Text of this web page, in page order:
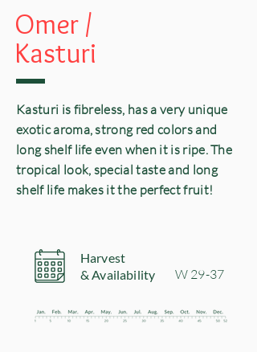
Omer /
Kasturi
Kasturi is fibreless, has a very unique
exotic aroma, strong red colors and
long shelf life even when it is ripe. The
tropical look, special taste and long
shelf life makes it the perfect fruit!
Harvest
& Availability
​W 29-37